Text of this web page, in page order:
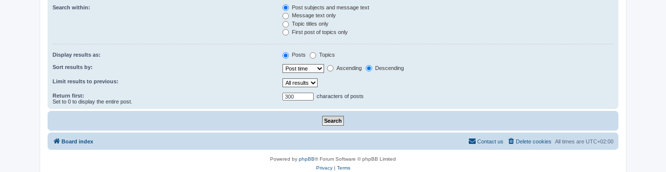
Search within:
Post subjects and message text
Message text only
Topic titles only
First post of topics only
Display results as: Posts Topics
Sort results by: Ascending Descending
Limit results to previous:
Return first:
Set to 0 to display the entire post.
characters of posts
Board index All times are UTC+02:00
Delete cookies
Contact us
Powered by phpBB® Forum Software © phpBB Limited
Privacy| Terms